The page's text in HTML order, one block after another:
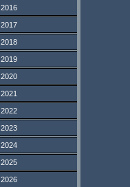
2016
2017
2018
2019
2020
2021
2022
2023
2024
2025
2026